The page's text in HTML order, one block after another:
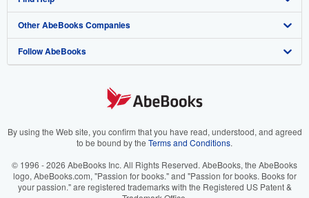
My Orders
View Basket
Book Buyback
Refer a seller
Media
Careers
Your Ads Privacy Choices
Accessibility
Help
Customer Support
Other AbeBooks Companies
AbeBooks.co.uk
AbeBooks.it
AbeBooks.ca
Follow AbeBooks
By using the Web site, you confirm that you have read, understood, and agreed
to be bound by the Terms and Conditions.
© 1996 - 2026 AbeBooks Inc. All Rights Reserved. AbeBooks, the AbeBooks
logo, AbeBooks.com, "Passion for books." and "Passion for books. Books for
your passion." are registered trademarks with the Registered US Patent &